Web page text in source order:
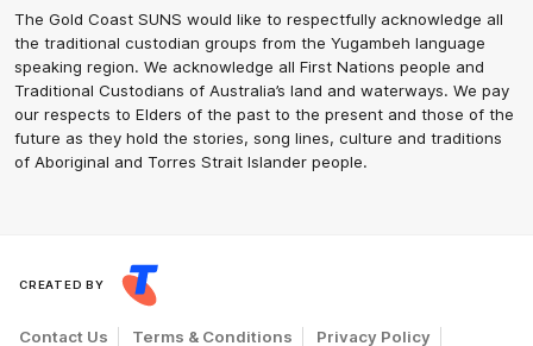
The Gold Coast SUNS would like to respectfully acknowledge all
the traditional custodian groups from the Yugambeh language
speaking region. We acknowledge all First Nations people and
Traditional Custodians of Australia’s land and waterways. We pay
our respects to Elders of the past to the present and those of the
future as they hold the stories, song lines, culture and traditions
of Aboriginal and Torres Strait Islander people.
CREATED BY
Contact Us Terms & Conditions Privacy Policy